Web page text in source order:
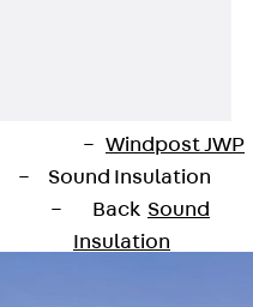
Windpost JWP
Sound Insulation
Back Sound
Insulation